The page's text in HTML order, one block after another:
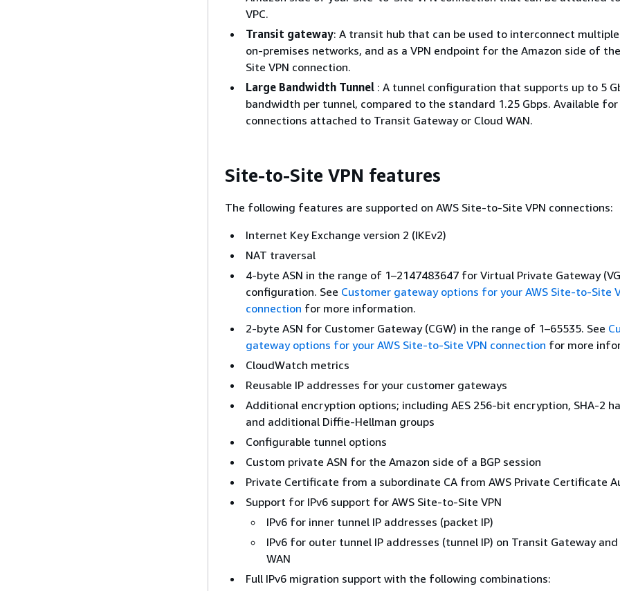
VPC.
Transit gateway: A transit hub that can be used to interconnect multiple
on-premises networks, and as a VPN endpoint for the Amazon side of
Site VPN connection.
Large Bandwidth Tunnel : A tunnel configuration that supports up to 5
bandwidth per tunnel, compared to the standard 1.25 Gbps. Available for
connections attached to Transit Gateway or Cloud WAN.
Site-to-Site VPN features
The following features are supported on AWS Site-to-Site VPN connections:
Internet Key Exchange version 2 (IKEv2)
NAT traversal
4-byte ASN in the range of 1–2147483647 for Virtual Private Gateway
configuration. See Customer gateway options for your AWS Site-to-Site
connection for more information.
2-byte ASN for Customer Gateway (CGW) in the range of 1–65535. See
gateway options for your AWS Site-to-Site VPN connection for more
CloudWatch metrics
Reusable IP addresses for your customer gateways
Additional encryption options; including AES 256-bit encryption, SHA-2
and additional Diffie-Hellman groups
Configurable tunnel options
Custom private ASN for the Amazon side of a BGP session
Private Certificate from a subordinate CA from AWS Private Certificate
Support for IPv6 support for AWS Site-to-Site VPN
IPv6 for inner tunnel IP addresses (packet IP)
IPv6 for outer tunnel IP addresses (tunnel IP) on Transit Gateway and
WAN
Full IPv6 migration support with the following combinations: